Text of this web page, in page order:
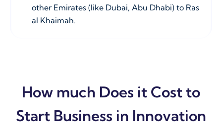
other Emirates (like Dubai, Abu Dhabi) to Ras
al Khaimah.
How much Does it Cost to
Start Business in Innovation